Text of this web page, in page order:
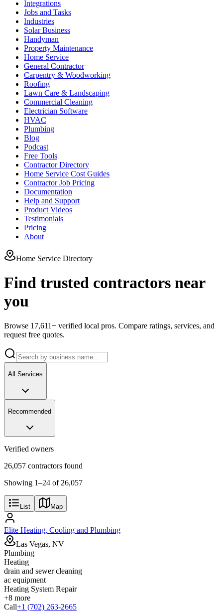
Integrations
Jobs and Tasks
Industries
Solar Business
Handyman
Property Maintenance
Home Service
General Contractor
Carpentry & Woodworking
Roofing
Lawn Care & Landscaping
Commercial Cleaning
Electrician Software
HVAC
Plumbing
Blog
Podcast
Free Tools
Contractor Directory
Home Service Cost Guides
Contractor Job Pricing
Documentation
Help and Support
Product Videos
Testimonials
Pricing
About
Home Service Directory
Find trusted contractors near
you
Browse 17,611+ verified local pros. Compare ratings, services, and
request free quotes.
All Services
Recommended
Verified owners
26,057 contractors found
Showing 1–24 of 26,057
List Map
Elite Heating, Cooling and Plumbing
Las Vegas, NV
Plumbing
Heating
drain and sewer cleaning
ac equipment
Heating System Repair
+8 more
Call+1 (702) 263-2665